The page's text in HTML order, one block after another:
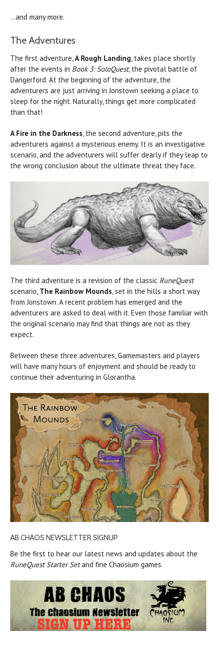
...and many more.
The Adventures
The first adventure,A Rough Landing, takes place shortly
after the events in Book 3: SoloQuest, the pivotal battle of
Dangerford. At the beginning of the adventure, the
adventurers are just arriving in Jonstown seeking a place to
sleep for the night. Naturally, things get more complicated
than that!
A Fire in the Darkness, the second adventure, pits the
adventurers against a mysterious enemy. It is an investigative
scenario, and the adventurers will suffer dearly if they leap to
the wrong conclusion about the ultimate threat they face.
The third adventure is a revision of the classic RuneQuest
scenario, The Rainbow Mounds, set in the hills a short way
from Jonstown. A recent problem has emerged and the
adventurers are asked to deal with it. Even those familiar with
the original scenario may find that things are not as they
expect.
Between these three adventures, Gamemasters and players
will have many hours of enjoyment and should be ready to
continue their adventuring in Glorantha.
AB CHAOS NEWSLETTER SIGNUP
Be the first to hear our latest news and updates about the
RuneQuest Starter Setand fine Chaosium games.